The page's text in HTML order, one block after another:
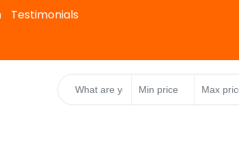
Testimonials